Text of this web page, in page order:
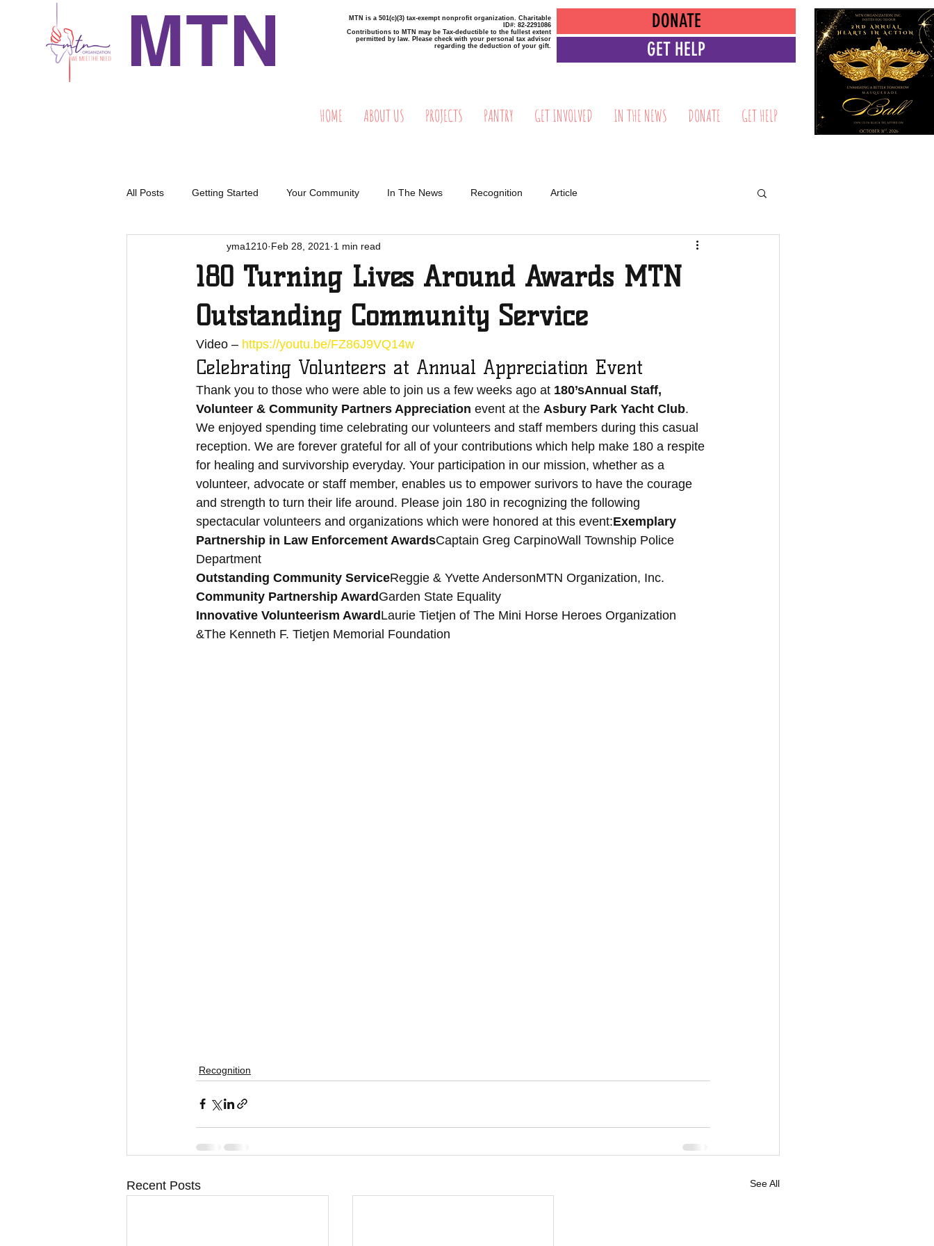
MTN
MTN is a 501(c)(3) tax-exempt nonprofit organization. Charitable
ID#: 82-2291086
Contributions to MTN may be Tax-deductible to the fullest extent
permitted by law. Please check with your personal tax advisor
regarding the deduction of your gift.
DONATE
GET HELP
HOME ABOUT US PROJECTS PANTRY GET INVOLVED IN THE NEWS DONATE GET HELP
All Posts Getting Started Your Community In The News Recognition Article
180 Turning Lives Around Awards MTN
Outstanding Community Service
yma1210 Feb 28, 2021 1 min read
Video – https://youtu.be/FZ86J9VQ14w
Celebrating Volunteers at Annual Appreciation Event
Thank you to those who were able to join us a few weeks ago at 180’sAnnual Staff,
Volunteer & Community Partners Appreciation event at the Asbury Park Yacht Club.
We enjoyed spending time celebrating our volunteers and staff members during this casual
reception. We are forever grateful for all of your contributions which help make 180 a respite
for healing and survivorship everyday. Your participation in our mission, whether as a
volunteer, advocate or staff member, enables us to empower surivors to have the courage
and strength to turn their life around. Please join 180 in recognizing the following
spectacular volunteers and organizations which were honored at this event:Exemplary
Partnership in Law Enforcement AwardsCaptain Greg CarpinoWall Township Police
Department
Outstanding Community ServiceReggie & Yvette AndersonMTN Organization, Inc.
Community Partnership Award Garden State Equality
Innovative Volunteerism Award Laurie Tietjen of The Mini Horse Heroes Organization
&The Kenneth F. Tietjen Memorial Foundation
Recognition
Recent Posts See All